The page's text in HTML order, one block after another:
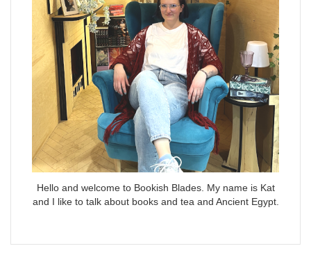
Hello and welcome to Bookish Blades. My name is Kat
and I like to talk about books and tea and Ancient Egypt.